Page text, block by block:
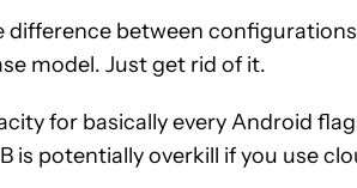
difference between
model. Just get rid of it.
for basically every Android
is potentially overkill if you use